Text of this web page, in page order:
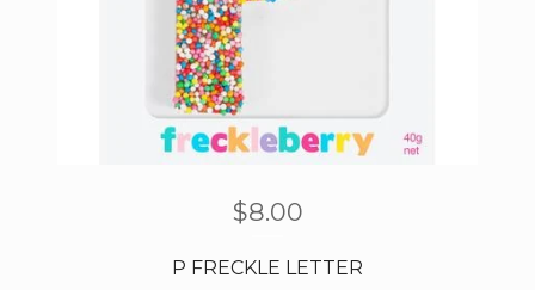
$8.00
P FRECKLE LETTER